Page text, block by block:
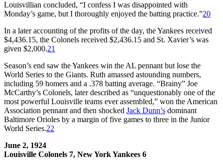
Louisvillian concluded, “I confess I was disappointed with
Monday’s game, but I thoroughly enjoyed the batting practice.”20
In a later accounting of the profits of the day, the Yankees received
$4,436.15, the Colonels received $2,436.15 and St. Xavier’s was
given $2,000.21
Season’s end saw the Yankees win the AL pennant but lose the
World Series to the Giants. Ruth amassed astounding numbers,
including 59 homers and a .378 batting average. “Brainy” Joe
McCarthy’s Colonels, later described as “unquestionably one of the
most powerful Louisville teams ever assembled,” won the American
Association pennant and then shocked Jack Dunn’s dominant
Baltimore Orioles by a margin of five games to three in the Junior
World Series.22
June 2, 1924
Louisville Colonels 7, New York Yankees 6